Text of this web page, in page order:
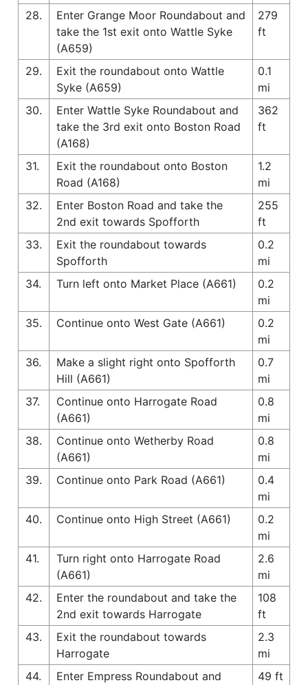
28.
Enter Grange Moor Roundabout and
take the 1st exit onto Wattle Syke
(A659)
279
ft
29.
Exit the roundabout onto Wattle
Syke (A659)
0.1
mi
30.
Enter Wattle Syke Roundabout and
take the 3rd exit onto Boston Road
(A168)
362
ft
31.
Exit the roundabout onto Boston
Road (A168)
1.2
mi
32.
Enter Boston Road and take the
2nd exit towards Spofforth
255
ft
33.
Exit the roundabout towards
Spofforth
0.2
mi
34.
Turn left onto Market Place (A661)
0.2
mi
35.
Continue onto West Gate (A661)
0.2
mi
36.
Make a slight right onto Spofforth
Hill (A661)
0.7
mi
37.
Continue onto Harrogate Road
(A661)
0.8
mi
38.
Continue onto Wetherby Road
(A661)
0.8
mi
39.
Continue onto Park Road (A661)
0.4
mi
40.
Continue onto High Street (A661)
0.2
mi
41.
Turn right onto Harrogate Road
(A661)
2.6
mi
42.
Enter the roundabout and take the
2nd exit towards Harrogate
108
ft
43.
Exit the roundabout towards
Harrogate
2.3
mi
44.
Enter Empress Roundabout and
49 ft